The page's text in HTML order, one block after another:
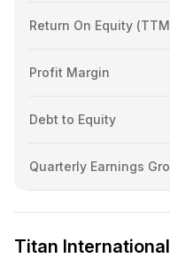
Return On Equity
Profit Margin
Debt to Equity
Quarterly Earnings
Titan